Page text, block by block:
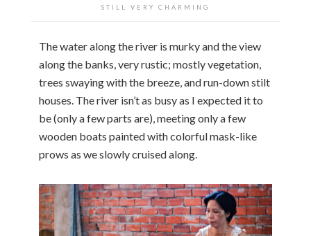
STILL VERY CHARMING
The water along the river is murky and the view
along the banks, very rustic; mostly vegetation,
trees swaying with the breeze, and run-down stilt
houses. The river isn’t as busy as I expected it to
be (only a few parts are), meeting only a few
wooden boats painted with colorful mask-like
prows as we slowly cruised along.